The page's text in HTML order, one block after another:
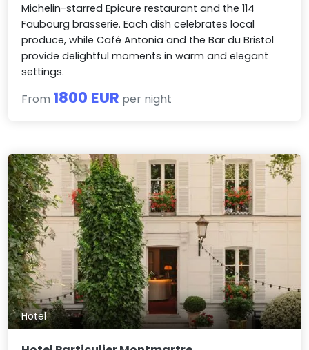
Michelin-starred Epicure restaurant and the 114
Faubourg brasserie. Each dish celebrates local
produce, while Café Antonia and the Bar du Bristol
provide delightful moments in warm and elegant
settings.
From 1800 EUR per night
Hotel